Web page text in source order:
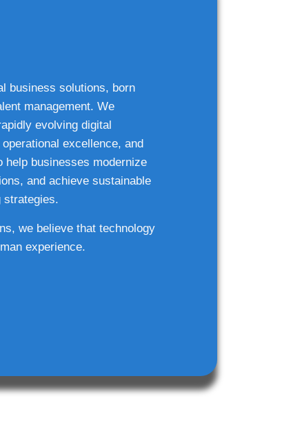
business solutions, born
management. We
evolving digital
excellence, and
help businesses modernize
and achieve sustainable
strategies.
we believe that technology
experience.